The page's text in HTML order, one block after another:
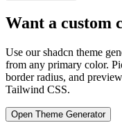
Want a custom
Use our shadcn theme
from any primary color.
border radius, and
Tailwind CSS.
Open Theme Generator